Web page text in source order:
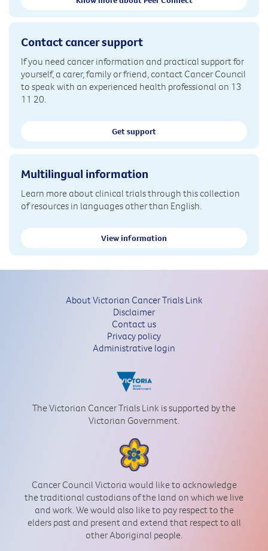
Contact cancer support
If you need cancer information and practical support for
yourself, a carer, family or friend, contact Cancer Council
to speak with an experienced health professional on 13
11 20.
Get support
Multilingual information
Learn more about clinical trials through this collection
of resources in languages other than English.
View information
About Victorian Cancer Trials Link
Disclaimer
Contact us
Privacy policy
Administrative login
The Victorian Cancer Trials Link is supported by the
Victorian Government.
Cancer Council Victoria would like to acknowledge
the traditional custodians of the land on which we live
and work. We would also like to pay respect to the
elders past and present and extend that respect to all
other Aboriginal people.